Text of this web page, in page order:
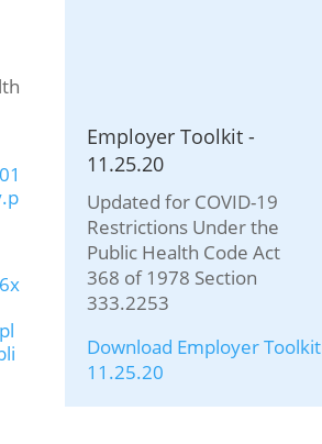
Employer Toolkit -
11.25.20
Updated for COVID-19
Restrictions Under the
Public Health Code Act
368 of 1978 Section
333.2253
Download Employer Toolkit
11.25.20